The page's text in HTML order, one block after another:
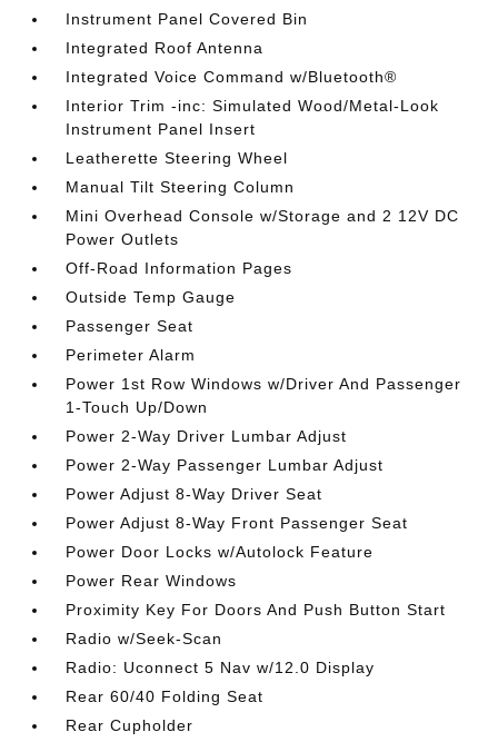
Instrument Panel Covered Bin
Integrated Roof Antenna
Integrated Voice Command w/Bluetooth®
Interior Trim -inc: Simulated Wood/Metal-Look
Instrument Panel Insert
Leatherette Steering Wheel
Manual Tilt Steering Column
Mini Overhead Console w/Storage and 2 12V DC
Power Outlets
Off-Road Information Pages
Outside Temp Gauge
Passenger Seat
Perimeter Alarm
Power 1st Row Windows w/Driver And Passenger
1-Touch Up/Down
Power 2-Way Driver Lumbar Adjust
Power 2-Way Passenger Lumbar Adjust
Power Adjust 8-Way Driver Seat
Power Adjust 8-Way Front Passenger Seat
Power Door Locks w/Autolock Feature
Power Rear Windows
Proximity Key For Doors And Push Button Start
Radio w/Seek-Scan
Radio: Uconnect 5 Nav w/12.0 Display
Rear 60/40 Folding Seat
Rear Cupholder